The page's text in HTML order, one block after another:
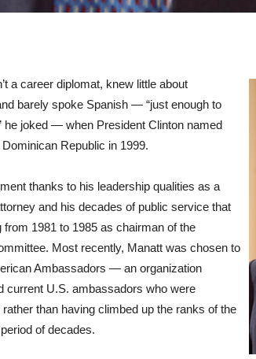
a career diplomat, knew little about
barely spoke Spanish — “just enough to
he joked — when President Clinton named
Republic in 1999.
thanks to his leadership qualities as a
and his decades of public service that
1981 to 1985 as chairman of the
Most recently, Manatt was chosen to
Ambassadors — an organization
current U.S. ambassadors who were
than having climbed up the ranks of the
of decades.